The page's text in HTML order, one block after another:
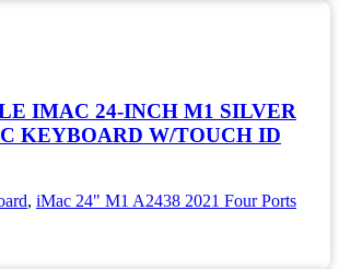
IMAC 24-INCH M1 SILVER
KEYBOARD W/TOUCH ID
, iMac 24" M1 A2438 2021 Four Ports